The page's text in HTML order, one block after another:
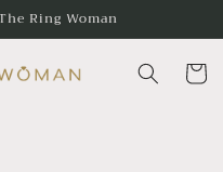
Ring Woman
Cart